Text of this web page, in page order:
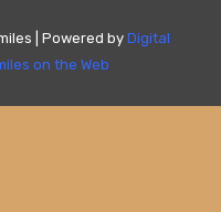
| Powered by Digital
on the Web